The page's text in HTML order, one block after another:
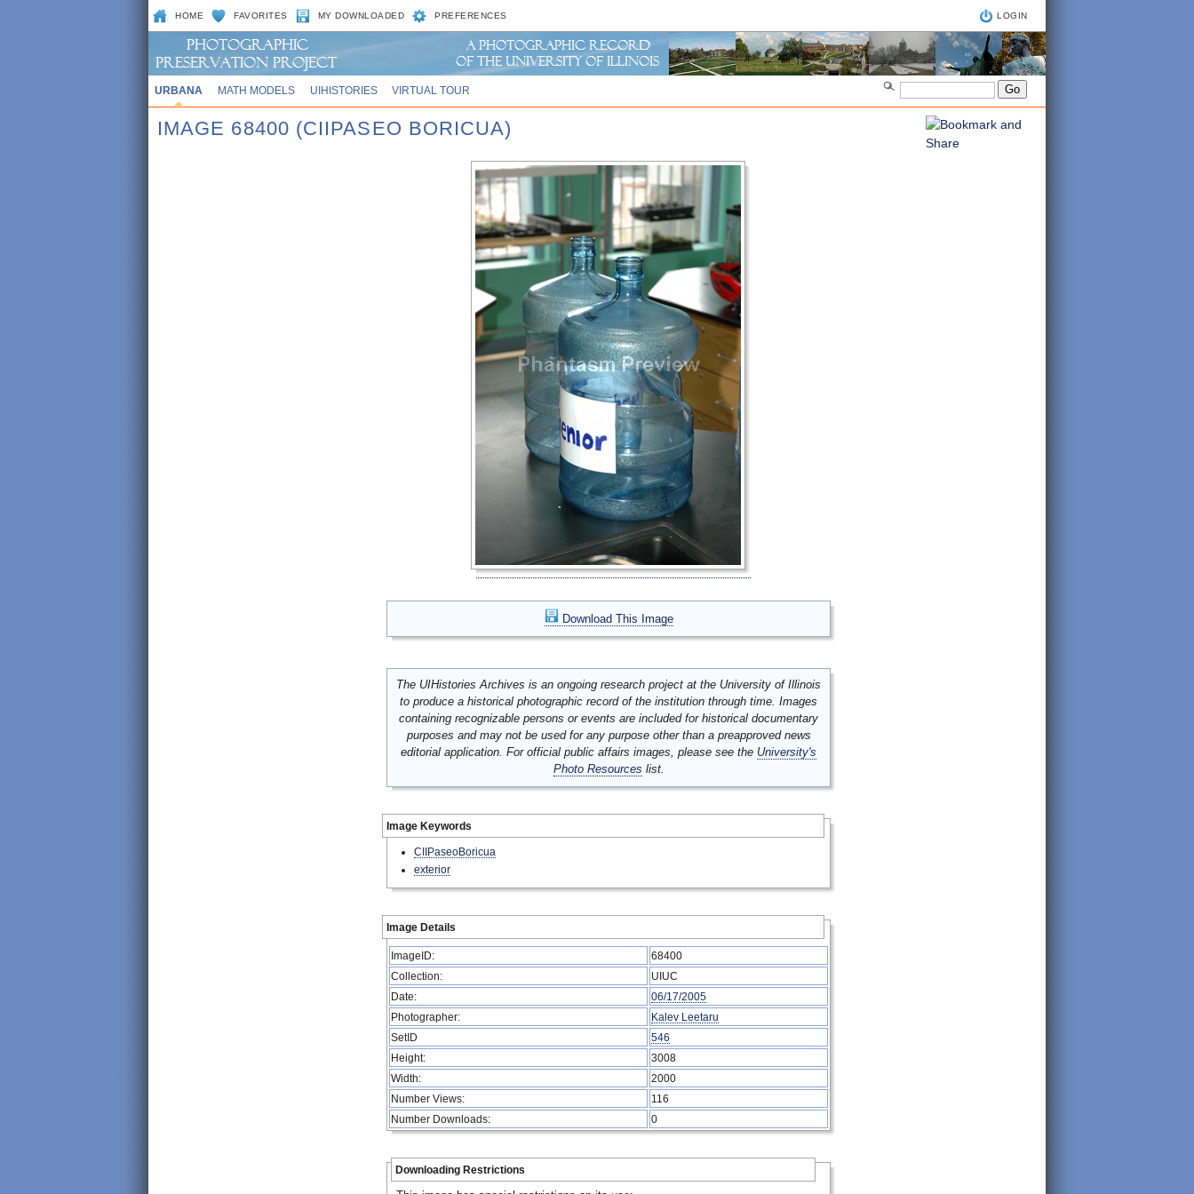
HOME FAVORITES MY DOWNLOADED PREFERENCES LOGIN
URBANA MATH MODELS UIHISTORIES VIRTUAL TOUR
IMAGE 68400 (CIIPASEO BORICUA)
Download This Image
The UIHistories Archives is an ongoing research project at the University of Illinois
to produce a historical photographic record of the institution through time. Images
containing recognizable persons or events are included for historical documentary
purposes and may not be used for any purpose other than a preapproved news
editorial application. For official public affairs images, please see the University's
Photo Resources list.
Image Keywords
CIIPaseoBoricua
exterior
Image Details
ImageID:
68400
Collection:
UIUC
Date:
06/17/2005
Photographer:
Kalev Leetaru
SetID
546
Height:
3008
Width:
2000
Number Views:
116
Number Downloads:
0
Downloading Restrictions